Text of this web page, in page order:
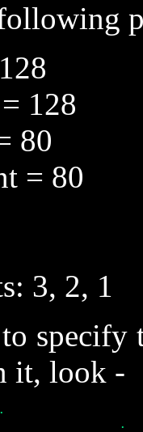
128
80
= 80
3, 2, 1
specify
it, look -